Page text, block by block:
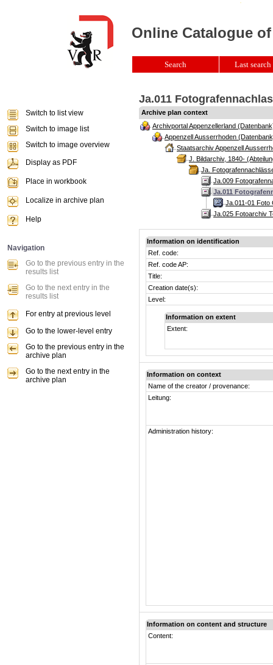
Ja.011
Archive plan context
Archivportal Appenzellerland
Appenzell Ausserrhoden
Staatsarchiv Appenzell
J. Bildarchiv, 1840-
Ja.
Ja.009
Ja.011
Ja.011-01 Foto
Ja.025 Fotoarchiv
Information on identification
Ref. code:
Ref. code AP:
Title:
Creation date(s):
Level:
Information on extent
Extent:
Information on context
Name of the creator / provenance:
Leitung:
Administration history:
Information on content and structure
Content:
Online Catalogue
Search Last
Switch to list view
Switch to image list
Switch to image overview
Display as PDF
Place in workbook
Localize in archive plan
Help
Navigation
Go to the previous entry in the
results list
Go to the next entry in the
results list
For entry at previous level
Go to the lower-level entry
Go to the previous entry in the
archive plan
Go to the next entry in the
archive plan